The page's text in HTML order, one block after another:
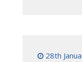
28th